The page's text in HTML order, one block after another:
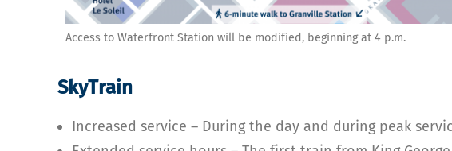
Access to Waterfront Station will be modified, beginning at 4 p.m.
SkyTrain
Increased service – During the day and during peak